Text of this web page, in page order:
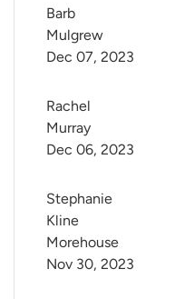
Barb
Mulgrew
Dec 07, 2023
Rachel
Murray
Dec 06, 2023
Stephanie
Kline
Morehouse
Nov 30, 2023